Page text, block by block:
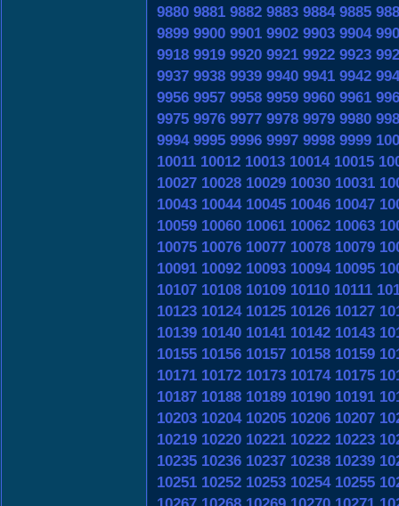
9880 9881 9882 9883 9884 9885
9899 9900 9901 9902 9903 9904
9918 9919 9920 9921 9922 9923
9937 9938 9939 9940 9941 9942
9956 9957 9958 9959 9960 9961
9975 9976 9977 9978 9979 9980
9994 9995 9996 9997 9998 9999
10011 10012 10013 10014 10015
10027 10028 10029 10030 10031
10043 10044 10045 10046 10047
10059 10060 10061 10062 10063
10075 10076 10077 10078 10079
10091 10092 10093 10094 10095
10107 10108 10109 10110 10111
10123 10124 10125 10126 10127
10139 10140 10141 10142 10143
10155 10156 10157 10158 10159
10171 10172 10173 10174 10175
10187 10188 10189 10190 10191
10203 10204 10205 10206 10207
10219 10220 10221 10222 10223
10235 10236 10237 10238 10239
10251 10252 10253 10254 10255